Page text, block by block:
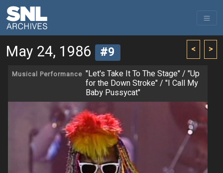
< >
May 24, 1986 #9
Musical Performance "Let's Take It To The Stage" / "Up
for the Down Stroke" / "I Call My
Baby Pussycat"